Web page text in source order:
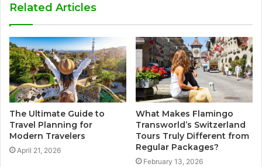
Related Articles
The Ultimate Guide to
Travel Planning for
Modern Travelers
April 21, 2026
What Makes Flamingo
Transworld’s Switzerland
Tours Truly Different from
Regular Packages?
February 13, 2026